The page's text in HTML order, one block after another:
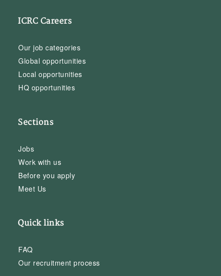
ICRC Careers
Our job categories
Global opportunities
Local opportunities
HQ opportunities
Sections
Jobs
Work with us
Before you apply
Meet Us
Quick links
FAQ
Our recruitment process